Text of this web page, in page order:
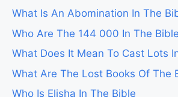
What Is An Abomination In The
Who Are The 144 000 In The
What Does It Mean To Cast Lots
What Are The Lost Books Of The
Who Is Elisha In The Bible